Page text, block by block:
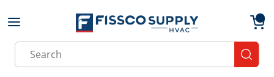
Skip to main content
Site Search